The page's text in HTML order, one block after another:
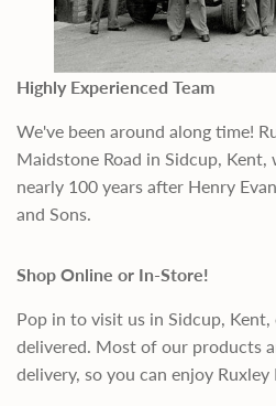
Highly Experienced Team
We've been around along time!
Maidstone Road in Sidcup,
nearly 100 years after Henry
and Sons.
Shop Online or In-Store!
Pop in to visit us in Sidcup,
delivered. Most of our products
delivery, so you can enjoy